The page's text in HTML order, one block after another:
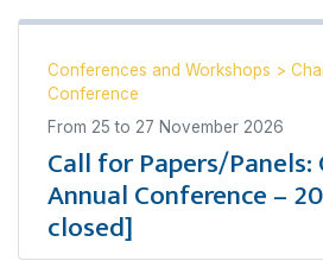
Conferences and Workshops >
Conference
From 25 to 27 November 2026
Call for Papers/
Annual Conference –
closed]